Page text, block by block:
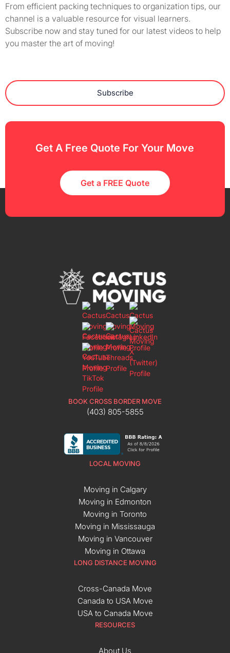
From efficient packing techniques to organization tips, our
channel is a valuable resource for visual learners.
Subscribe now and stay tuned for our latest videos to help
you master the art of moving!
Subscribe
Get A Free Quote For Your Move
Get a FREE Quote
BOOK CROSS BORDER MOVE
(403) 805-5855
LOCAL MOVING
Moving in Calgary
Moving in Edmonton
Moving in Toronto
Moving in Mississauga
Moving in Vancouver
Moving in Ottawa
LONG DISTANCE MOVING
Cross-Canada Move
Canada to USA Move
USA to Canada Move
RESOURCES
About Us